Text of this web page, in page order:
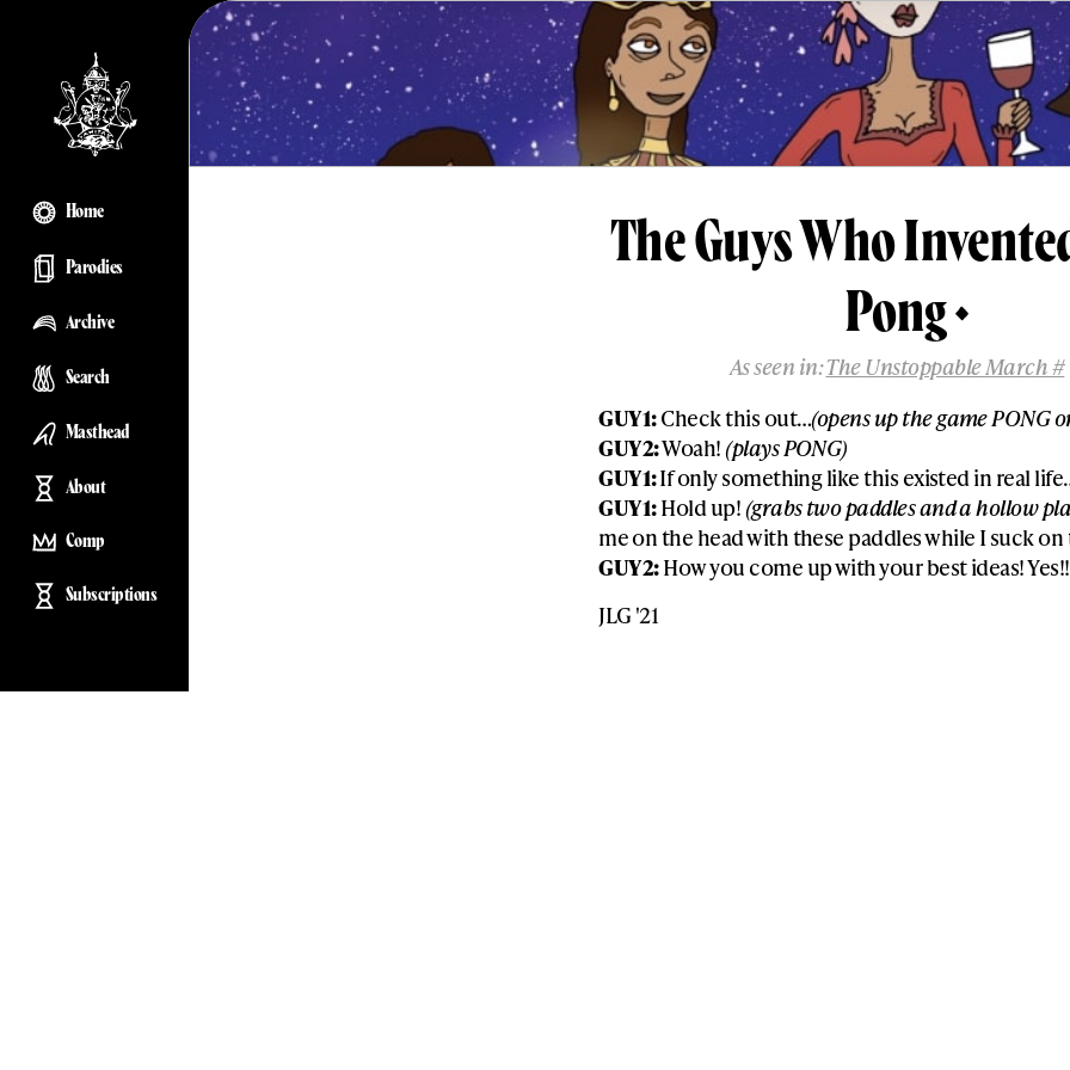
Home
Parodies
Archive
Search
Masthead
About
Comp
Subscriptions
The Guys Who
Pong
As seen in:The Unstoppable March #
GUY 1:Check this out…(opens up the game PONG
GUY 2:Woah!(plays PONG)
GUY 1:If only something like this existed in real
GUY 1:Hold up!(grabs two paddles and a hollow
me on the head with these paddles while I suck on
GUY 2:How you come up with your best ideas! Yes!!
JLG '21